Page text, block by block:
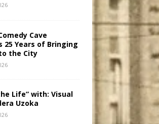
Cave
25 Years of Bringing
the City
Life” with: Visual
Uzoka